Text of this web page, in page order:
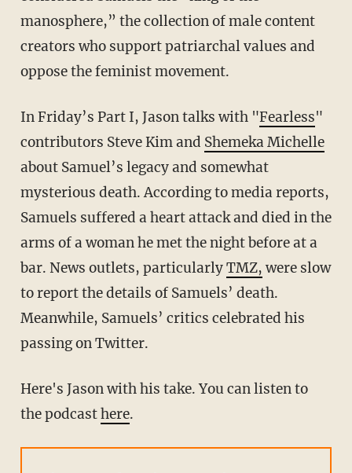
manosphere,” the collection of male content
creators who support patriarchal values and
oppose the feminist movement.
In Friday’s Part I, Jason talks with "Fearless"
contributors Steve Kim and Shemeka Michelle
about Samuel’s legacy and somewhat
mysterious death. According to media reports,
Samuels suffered a heart attack and died in the
arms of a woman he met the night before at a
bar. News outlets, particularlyTMZ, were slow
to report the details of Samuels’ death.
Meanwhile, Samuels’ critics celebrated his
passing on Twitter.
Here's Jason with his take. You can listen to
the podcasthere.